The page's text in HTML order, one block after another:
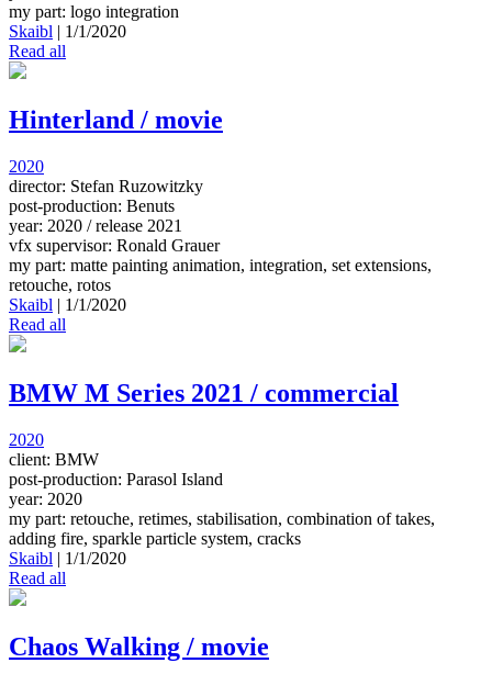
my part: logo integration
Skaibl | 1/1/2020
Read all
Hinterland / movie
2020
director: Stefan Ruzowitzky
post-production: Benuts
year: 2020 / release 2021
vfx supervisor: Ronald Grauer
my part: matte painting animation, integration, set extensions,
retouche, rotos
Skaibl | 1/1/2020
Read all
BMW M Series 2021 / commercial
2020
client: BMW
post-production: Parasol Island
year: 2020
my part: retouche, retimes, stabilisation, combination of takes,
adding fire, sparkle particle system, cracks
Skaibl | 1/1/2020
Read all
Chaos Walking / movie